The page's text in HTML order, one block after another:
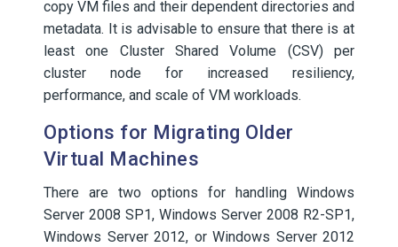
copy VM files and their dependent directories and
metadata. It is advisable to ensure that there is at
least one Cluster Shared Volume (CSV) per
cluster node for increased resiliency,
performance, and scale of VM workloads.
Options for Migrating Older
Virtual Machines
There are two options for handling Windows
Server 2008 SP1, Windows Server 2008 R2-SP1,
Windows Server 2012, or Windows Server 2012